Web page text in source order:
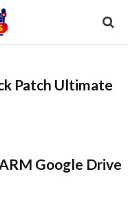
Patch Ultimate
Google Drive